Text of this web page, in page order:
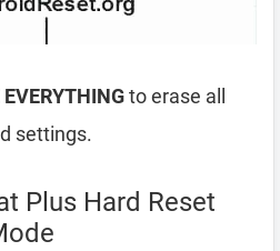
EVERYTHINGto erase all
settings.
Plus Hard Reset